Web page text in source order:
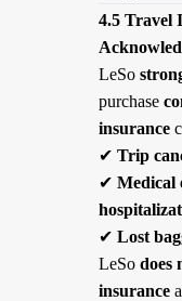
4.5 Travel
LeSo
purchase
insurance
✔ Trip
✔ Medical
✔ Lost
LeSo does
insurance